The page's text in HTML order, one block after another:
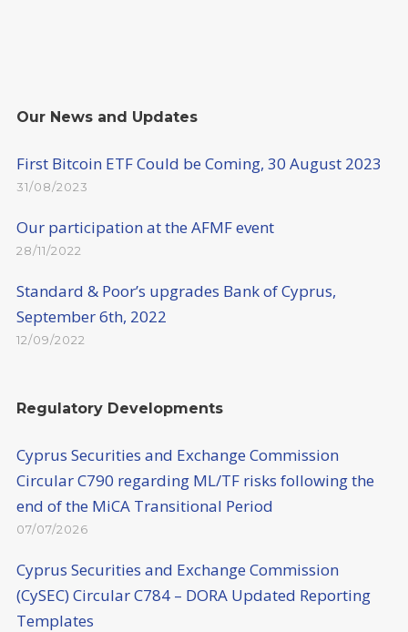
Our News and Updates
First Bitcoin ETF Could be Coming, 30 August 2023
31/08/2023
Our participation at the AFMF event
28/11/2022
Standard & Poor’s upgrades Bank of Cyprus,
September 6th, 2022
12/09/2022
Regulatory Developments
Cyprus Securities and Exchange Commission
Circular C790 regarding ML/TF risks following the
end of the MiCA Transitional Period
07/07/2026
Cyprus Securities and Exchange Commission
(CySEC) Circular C784 – DORA Updated Reporting
Templates